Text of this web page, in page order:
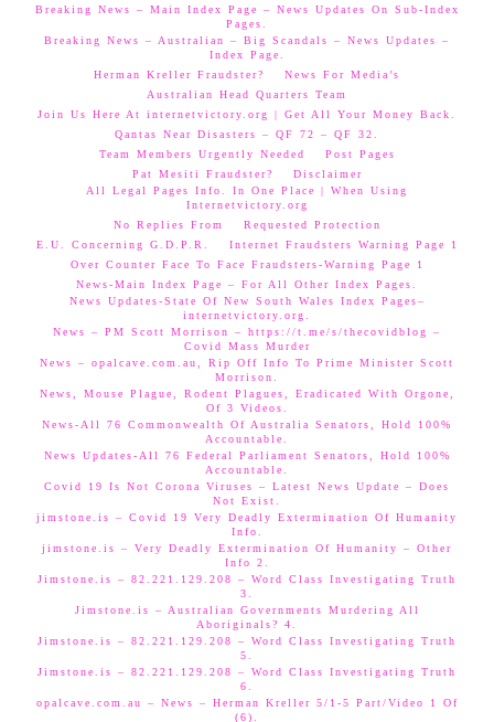
Breaking News – Main Index Page – News Updates On Sub-Index
Pages.
Breaking News – Australian – Big Scandals – News Updates –
Index Page.
Herman Kreller Fraudster?
News For Media’s
Australian Head Quarters Team
Join Us Here At internetvictory.org | Get All Your Money Back.
Qantas Near Disasters – QF 72 – QF 32.
Team Members Urgently Needed
Post Pages
Pat Mesiti Fraudster?
Disclaimer
All Legal Pages Info. In One Place | When Using
Internetvictory.org
No Replies From
Requested Protection
E.U. Concerning G.D.P.R.
Internet Fraudsters Warning Page 1
Over Counter Face To Face Fraudsters-Warning Page 1
News-Main Index Page – For All Other Index Pages.
News Updates-State Of New South Wales Index Pages–
internetvictory.org.
News – PM Scott Morrison – https://t.me/s/thecovidblog –
Covid Mass Murder
News – opalcave.com.au, Rip Off Info To Prime Minister Scott
Morrison.
News, Mouse Plague, Rodent Plagues, Eradicated With Orgone,
Of 3 Videos.
News-All 76 Commonwealth Of Australia Senators, Hold 100%
Accountable.
News Updates-All 76 Federal Parliament Senators, Hold 100%
Accountable.
Covid 19 Is Not Corona Viruses – Latest News Update – Does
Not Exist.
jimstone.is – Covid 19 Very Deadly Extermination Of Humanity
Info.
jimstone.is – Very Deadly Extermination Of Humanity – Other
Info 2.
Jimstone.is – 82.221.129.208 – Word Class Investigating Truth
3.
Jimstone.is – Australian Governments Murdering All
Aboriginals? 4.
Jimstone.is – 82.221.129.208 – Word Class Investigating Truth
5.
Jimstone.is – 82.221.129.208 – Word Class Investigating Truth
6.
opalcave.com.au – News – Herman Kreller 5/1-5 Part/Video 1 Of
(6).